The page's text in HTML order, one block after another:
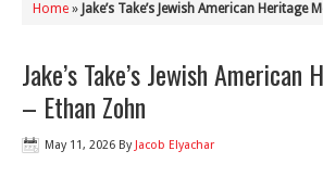
Home » Jake’s Take’s Jewish American Heritage
Jake’s Take’s Jewish
– Ethan Zohn
May 11, 2026 By Jacob Elyachar